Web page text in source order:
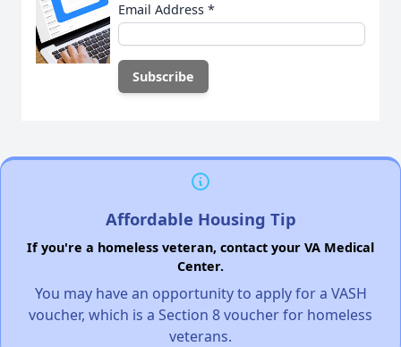
Email Address *
Affordable Housing Tip
If you're a homeless veteran, contact your VA Medical
Center.
You may have an opportunity to apply for a VASH
voucher, which is a Section 8 voucher for homeless
veterans.